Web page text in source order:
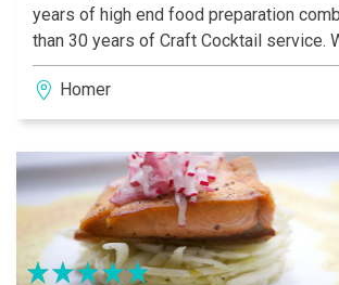
years of high end food preparation
than 30 years of Craft Cocktail service.
bring something special to Homer,
recipes that have history, fused with
mixology techniques and ingredients to
try and use the freshest, seasonal
local flavours and we want you to come
our food and beverage program. Original
equals end result. And we have every
providing the best service Homer has
Homer